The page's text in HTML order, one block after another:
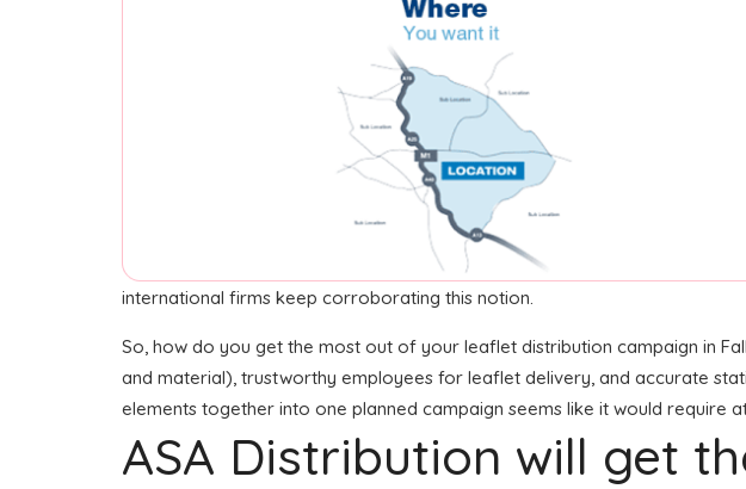
international firms keep corroborating this notion.
So, how do you get the most out of your leaflet distribution campaign in
and material), trustworthy employees for leaflet delivery, and accurate
elements together into one planned campaign seems like it would require
ASA Distribution will get